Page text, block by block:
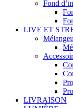
Fond
LIVE ET
LIVRAISON